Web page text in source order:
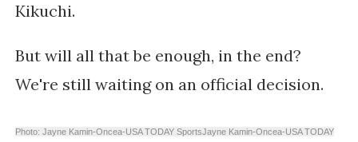
Kikuchi.
But will all that be enough, in the end?
We're still waiting on an official decision.
Photo: Jayne Kamin-Oncea-USA TODAY SportsJayne Kamin-Oncea-USA TODAY